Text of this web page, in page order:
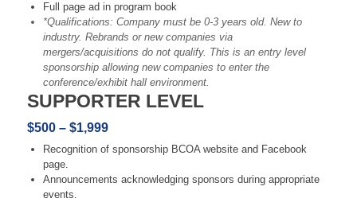
Full page ad in program book
*Qualifications: Company must be 0-3 years old. New to
industry. Rebrands or new companies via
mergers/acquisitions do not qualify. This is an entry level
sponsorship allowing new companies to enter the
conference/exhibit hall environment.
SUPPORTER LEVEL
$500 – $1,999
Recognition of sponsorship BCOA website and Facebook
page.
Announcements acknowledging sponsors during appropriate
events.